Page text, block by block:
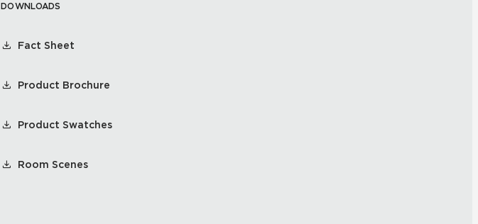
DOWNLOADS
Fact Sheet
Product Brochure
Product Swatches
Room Scenes